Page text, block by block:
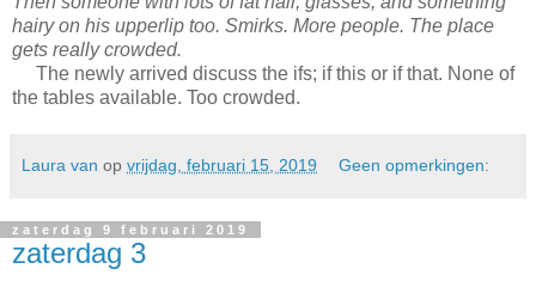
hairy on his upperlip too. Smirks. More people. The place
gets really crowded.
The newly arrived discuss the ifs; if this or if that. None of
the tables available. Too crowded.
Laura van op vrijdag, februari 15, 2019 Geen opmerkingen:
zaterdag 9 februari 2019
zaterdag 3